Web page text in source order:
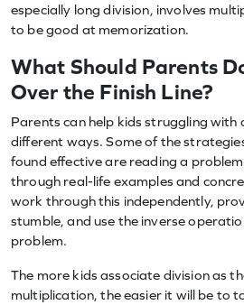
especially long division, involves
to be good at memorization.
What Should Parents
Over the Finish Line?
Parents can help kids struggling with
different ways. Some of the
found effective are reading a
through real-life examples and
work through this independently,
stumble, and use the inverse
problem.
The more kids associate division as
multiplication, the easier it will be to